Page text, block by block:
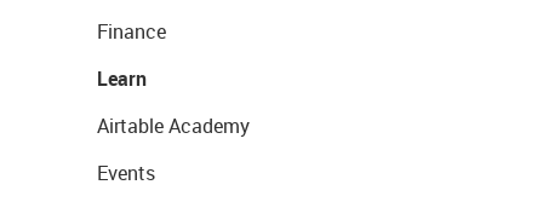
Finance
Learn
Airtable Academy
Events